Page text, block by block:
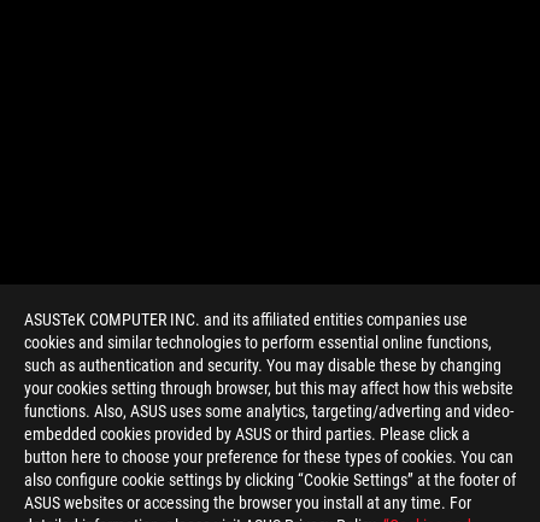
ASUSTeK COMPUTER INC. and its affiliated entities companies use
cookies and similar technologies to perform essential online functions,
such as authentication and security. You may disable these by changing
your cookies setting through browser, but this may affect how this website
functions. Also, ASUS uses some analytics, targeting/adverting and video-
embedded cookies provided by ASUS or third parties. Please click a
button here to choose your preference for these types of cookies. You can
also configure cookie settings by clicking “Cookie Settings” at the footer of
ASUS websites or accessing the browser you install at any time. For
> GAMING GL652